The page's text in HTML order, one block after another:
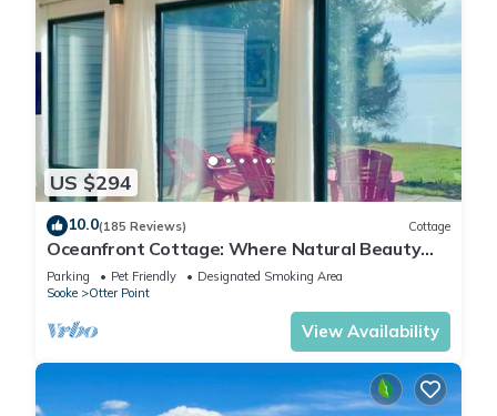
US $294
10.0(185 Reviews) Cottage
Oceanfront Cottage: Where Natural Beauty
Meets Modern Comfort
Parking Pet Friendly
Designated Smoking Area
Sooke
Otter Point
View Availability